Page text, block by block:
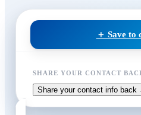
＋ Save to
SHARE YOUR CONTACT
Share your contact info back